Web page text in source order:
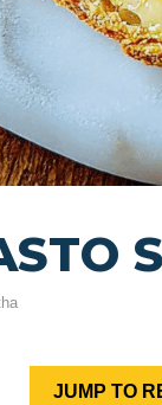
JUMP TO